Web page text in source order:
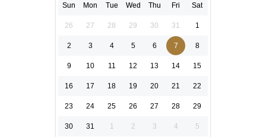
Sun Mon Tue Wed Thu Fri Sat
26 27 28 29 30 31 1
2 3 4 5 6 7 8
9 10 11 12 13 14 15
16 17 18 19 20 21 22
23 24 25 26 27 28 29
30 31 1 2 3 4 5